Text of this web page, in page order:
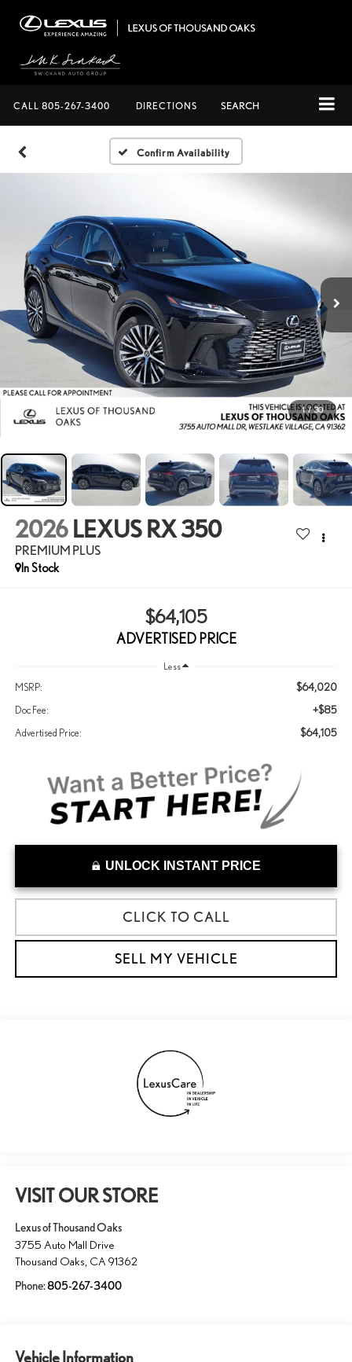
CALL 805-267-3400 DIRECTIONS SEARCH
Confirm Availability
1 / 30
2026 LEXUS RX 350
PREMIUM PLUS
In Stock
$64,105
ADVERTISED PRICE
Less
MSRP: $64,020
Doc Fee: +$85
Advertised Price: $64,105
UNLOCK INSTANT PRICE
CLICK TO CALL
SELL MY VEHICLE
VISIT OUR STORE
Lexus of Thousand Oaks
3755 Auto Mall Drive
Thousand Oaks CA 91362
Phone:805-267-3400
Vehicle Information